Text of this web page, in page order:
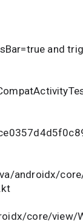
and
androidx/
core/view/